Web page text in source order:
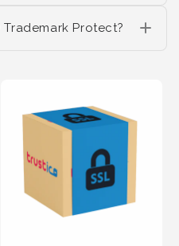
Protect?